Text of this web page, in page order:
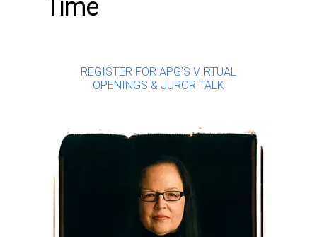
Time
REGISTER FOR APG’S VIRTUAL
OPENINGS & JUROR TALK